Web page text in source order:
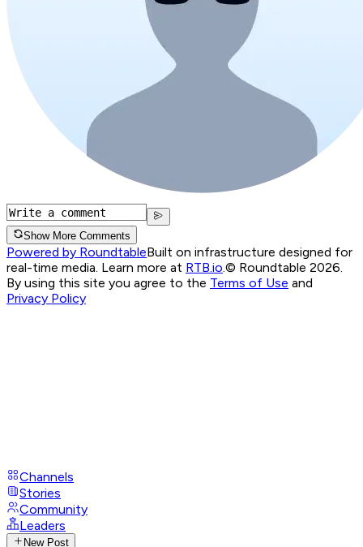
Show More Comments
Powered by RoundtableBuilt on infrastructure designed for
real-time media. Learn more at RTB.io © Roundtable 2026.
By using this site you agree to the Terms of Use and
Privacy Policy
Channels
Stories
Community
Leaders
New Post